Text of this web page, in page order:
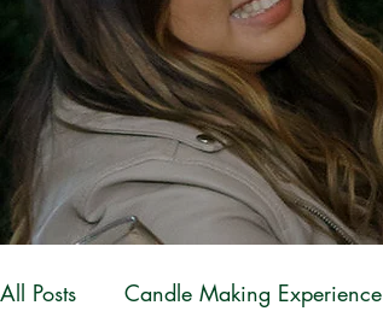
All Posts Candle Making Experience